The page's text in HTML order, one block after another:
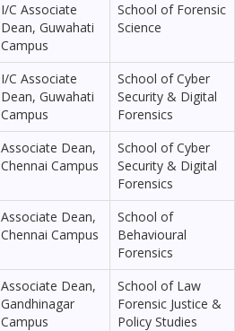
I/C Associate
Dean, Guwahati
Campus
School of Forensic
Science
I/C Associate
Dean, Guwahati
Campus
School of Cyber
Security & Digital
Forensics
Associate Dean,
Chennai Campus
School of Cyber
Security & Digital
Forensics
Associate Dean,
Chennai Campus
School of
Behavioural
Forensics
Associate Dean,
Gandhinagar
Campus
School of Law
Forensic Justice &
Policy Studies